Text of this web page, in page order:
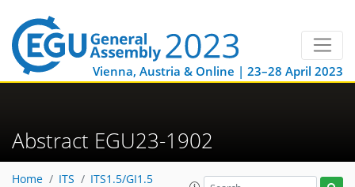
Vienna, Austria & Online | 23–28 April 2023
Abstract EGU23-1902
Home ITS
ITS1.5/GI1.5